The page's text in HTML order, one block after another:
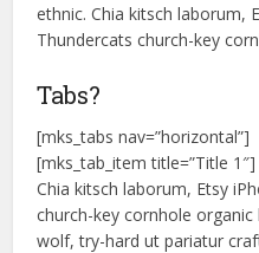
ethnic. Chia kitsch laborum,
Thundercats church-key
Tabs?
[mks_tabs nav=”horizontal”]
[mks_tab_item title=”Title 1″]
Chia kitsch laborum, Etsy
church-key cornhole
wolf, try-hard ut pariatur